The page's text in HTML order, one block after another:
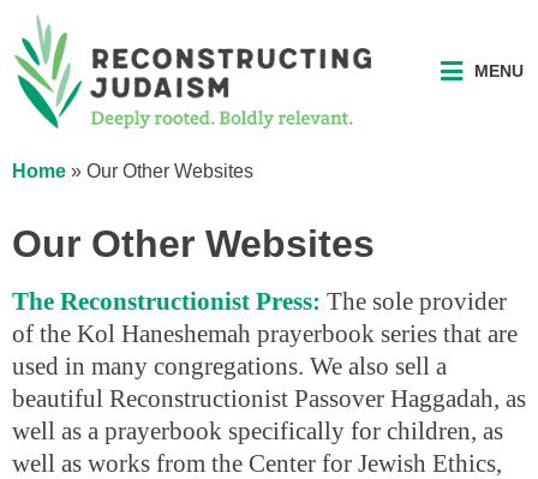
MENU
Home » Our Other Websites
Our Other Websites
The Reconstructionist Press: The sole provider
of the Kol Haneshemah prayerbook series that are
used in many congregations. We also sell a
beautiful Reconstructionist Passover Haggadah, as
well as a prayerbook specifically for children, as
well as works from the Center for Jewish Ethics,